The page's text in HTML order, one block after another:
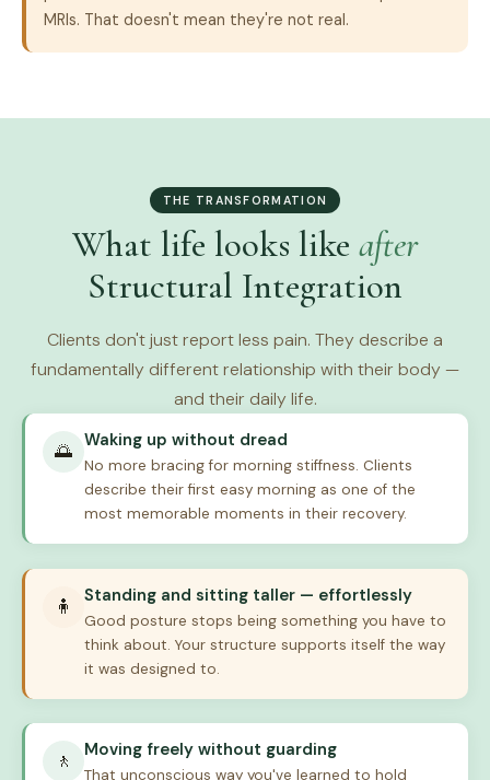
MRIs. That doesn't mean they're not real.
THE TRANSFORMATION
What life looks like after
Structural Integration
Clients don't just report less pain. They describe a
fundamentally different relationship with their body —
and their daily life.
🌅 Waking up without dread
No more bracing for morning stiffness. Clients
describe their first easy morning as one of the
most memorable moments in their recovery.
🧍 Standing and sitting taller — effortlessly
Good posture stops being something you have to
think about. Your structure supports itself the way
it was designed to.
🚶 Moving freely without guarding
That unconscious way you've learned to hold